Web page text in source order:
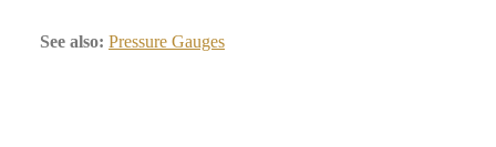
See also: Pressure Gauges